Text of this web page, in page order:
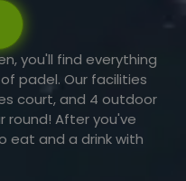
you'll find everything
padel. Our facilities
court, and 4 outdoor
round!After you've
eat and a drink with